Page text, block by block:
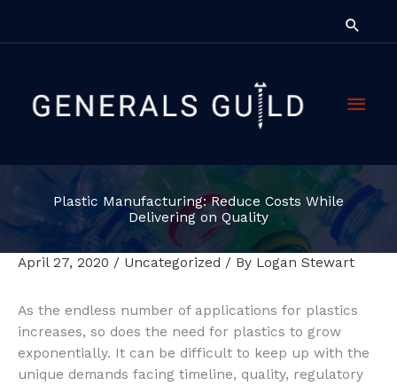
Main
Plastic Manufacturing: Reduce Costs While
Delivering on Quality
April 27, 2020 / Uncategorized / By Logan Stewart
As the endless number of applications for plastics
increases, so does the need for plastics to grow
exponentially. It can be difficult to keep up with the
unique demands facing timeline, quality, regulatory